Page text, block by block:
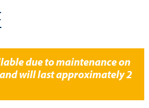
due to maintenance on
will last approximately 2